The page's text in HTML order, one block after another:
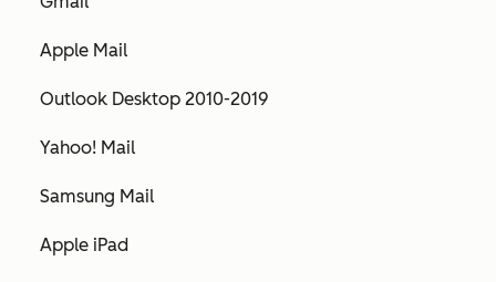
Apple Mail
Outlook Desktop 2010-2019
Yahoo! Mail
Samsung Mail
Apple iPad